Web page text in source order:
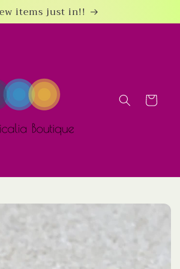
items just in!!
Cart